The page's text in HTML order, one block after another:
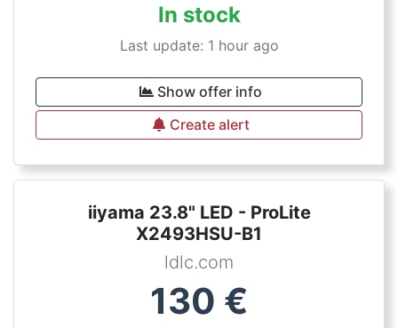
In stock
Last update: 1 hour ago
Show offer info
Create alert
iiyama 23.8" LED - ProLite
X2493HSU-B1
ldlc.com
130 €